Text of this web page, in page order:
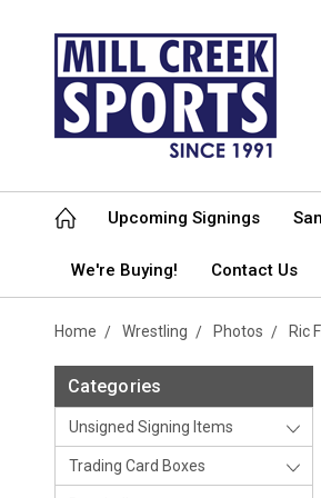
Upcoming Signings
We're Buying! Contact Us
Home Wrestling Photos Ric
Categories
Unsigned Signing Items
Trading Card Boxes